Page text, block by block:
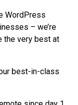
WordPress
– we’re
the very best at
best-in-class